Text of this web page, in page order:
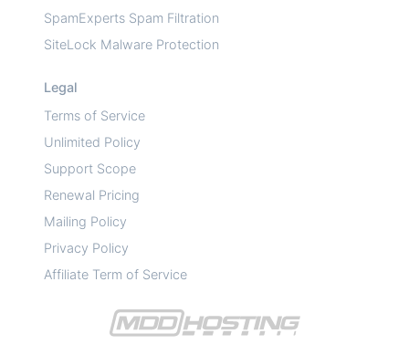
SpamExperts Spam Filtration
SiteLock Malware Protection
Legal
Terms of Service
Unlimited Policy
Support Scope
Renewal Pricing
Mailing Policy
Privacy Policy
Affiliate Term of Service